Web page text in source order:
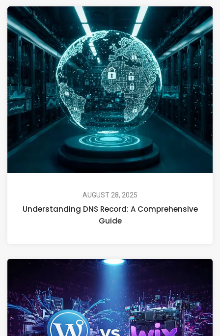
AUGUST 28, 2025
Understanding DNS Record: A Comprehensive
Guide